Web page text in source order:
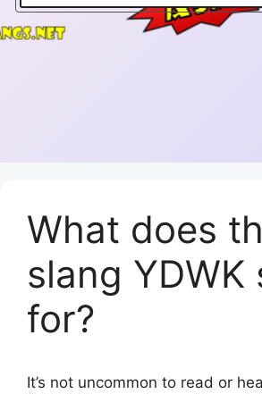
What does
slang YDWK
for?
It’s not uncommon to read or